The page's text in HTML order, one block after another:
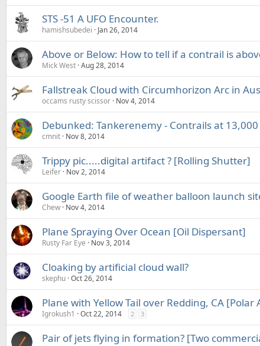
STS -51 A UFO Encounter.
hamishsubedei Jan 26, 2014
Above or Below: How to tell if a contrail is
Mick West Aug 28, 2014
Fallstreak Cloud with Circumhorizon Arc in
occams rusty scissor Nov 4, 2014
Debunked: Tankerenemy - Contrails at
cmnit Nov 8, 2014
Trippy pic.....digital artifact ? [Rolling Shutter]
Leifer Nov 2, 2014
Google Earth file of weather balloon launch
Chew Nov 4, 2014
Plane Spraying Over Ocean [Oil Dispersant]
Rusty Far Eye Nov 3, 2014
Cloaking by artificial cloud wall?
skephu Oct 26, 2014
Plane with Yellow Tail over Redding, CA [Polar
Igrokush1 Oct 22, 2014 2 3
Pair of jets flying in formation? [Two